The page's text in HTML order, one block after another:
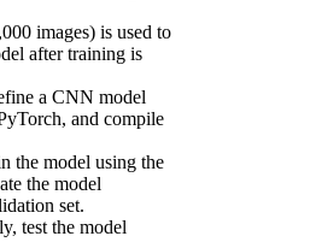
images) is used to
after training is
a CNN model
and compile
the model using the
the model
set.
test the model